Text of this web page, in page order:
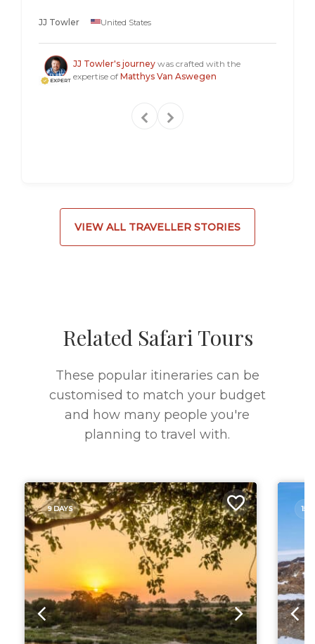
JJ Towler United States
JJ Towler's journey was crafted with the
expertise of Matthys Van Aswegen
VIEW ALL TRAVELLER STORIES
Related Safari Tours
These popular itineraries can be
customised to match your budget
and how many people you're
planning to travel with.
9 DAYS 15